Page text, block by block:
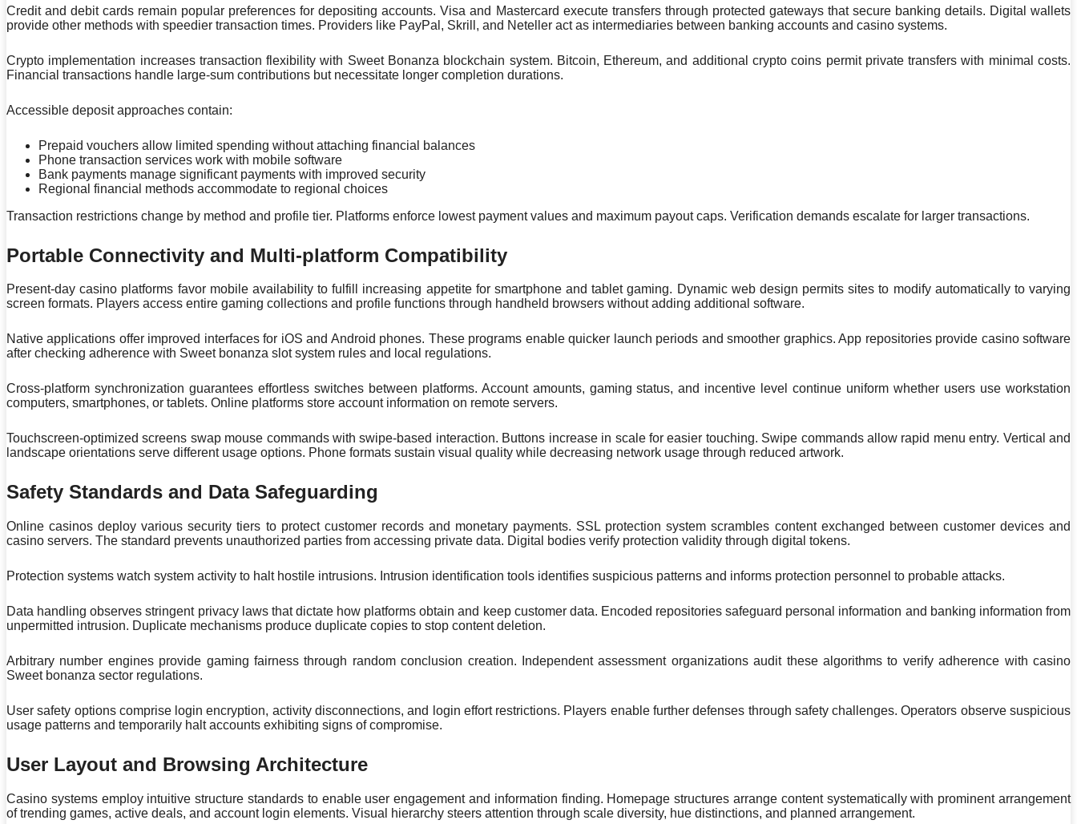
Credit and debit cards remain popular preferences for depositing accounts. Visa and Mastercard execute transfers through protected gateways that secure banking details. Digital wallets
provide other methods with speedier transaction times. Providers like PayPal, Skrill, and Neteller act as intermediaries between banking accounts and casino systems.
Crypto implementation increases transaction flexibility with Sweet Bonanza blockchain system. Bitcoin, Ethereum, and additional crypto coins permit private transfers with minimal costs.
Financial transactions handle large-sum contributions but necessitate longer completion durations.
Accessible deposit approaches contain:
Prepaid vouchers allow limited spending without attaching financial balances
Phone transaction services work with mobile software
Bank payments manage significant payments with improved security
Regional financial methods accommodate to regional choices
Transaction restrictions change by method and profile tier. Platforms enforce lowest payment values and maximum payout caps. Verification demands escalate for larger transactions.
Portable Connectivity and Multi-platform Compatibility
Present-day casino platforms favor mobile availability to fulfill increasing appetite for smartphone and tablet gaming. Dynamic web design permits sites to modify automatically to varying
screen formats. Players access entire gaming collections and profile functions through handheld browsers without adding additional software.
Native applications offer improved interfaces for iOS and Android phones. These programs enable quicker launch periods and smoother graphics. App repositories provide casino software
after checking adherence with Sweet bonanza slot system rules and local regulations.
Cross-platform synchronization guarantees effortless switches between platforms. Account amounts, gaming status, and incentive level continue uniform whether users use workstation
computers, smartphones, or tablets. Online platforms store account information on remote servers.
Touchscreen-optimized screens swap mouse commands with swipe-based interaction. Buttons increase in scale for easier touching. Swipe commands allow rapid menu entry. Vertical and
landscape orientations serve different usage options. Phone formats sustain visual quality while decreasing network usage through reduced artwork.
Safety Standards and Data Safeguarding
Online casinos deploy various security tiers to protect customer records and monetary payments. SSL protection system scrambles content exchanged between customer devices and
casino servers. The standard prevents unauthorized parties from accessing private data. Digital bodies verify protection validity through digital tokens.
Protection systems watch system activity to halt hostile intrusions. Intrusion identification tools identifies suspicious patterns and informs protection personnel to probable attacks.
Data handling observes stringent privacy laws that dictate how platforms obtain and keep customer data. Encoded repositories safeguard personal information and banking information from
unpermitted intrusion. Duplicate mechanisms produce duplicate copies to stop content deletion.
Arbitrary number engines provide gaming fairness through random conclusion creation. Independent assessment organizations audit these algorithms to verify adherence with casino
Sweet bonanza sector regulations.
User safety options comprise login encryption, activity disconnections, and login effort restrictions. Players enable further defenses through safety challenges. Operators observe suspicious
usage patterns and temporarily halt accounts exhibiting signs of compromise.
User Layout and Browsing Architecture
Casino systems employ intuitive structure standards to enable user engagement and information finding. Homepage structures arrange content systematically with prominent arrangement
of trending games, active deals, and account login elements. Visual hierarchy steers attention through scale diversity, hue distinctions, and planned arrangement.